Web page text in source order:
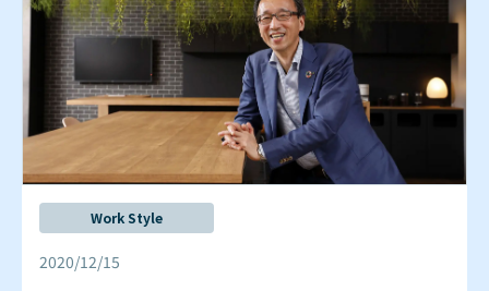
Work Style
2020/12/15